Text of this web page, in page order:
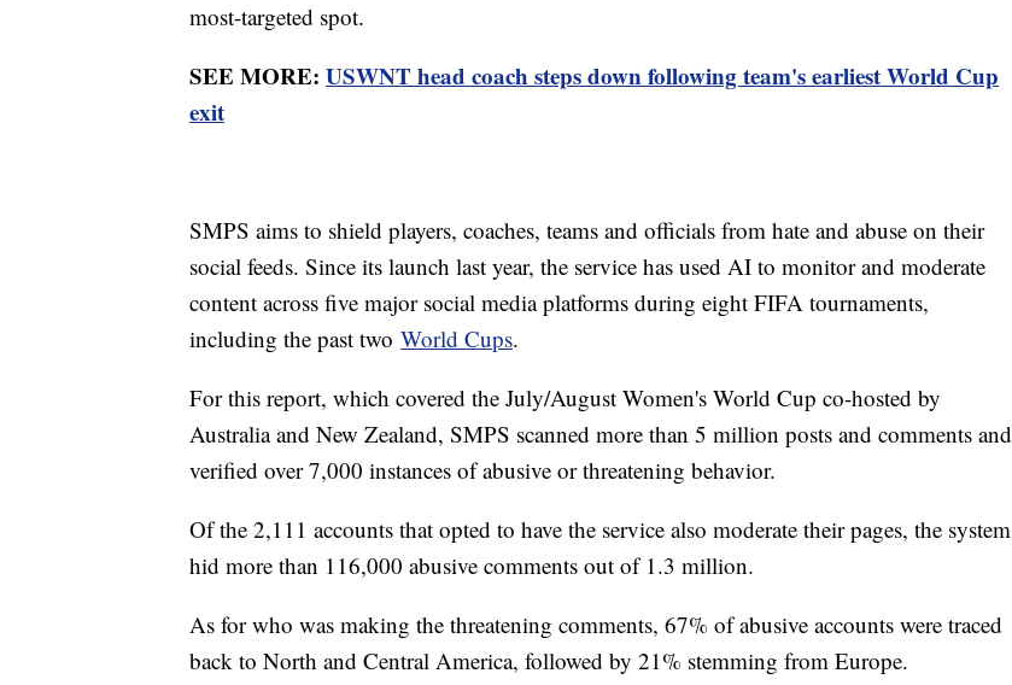
most-targeted spot.
SEE MORE: USWNT head coach steps down following team's earliest World Cup
exit
SMPS aims to shield players, coaches, teams and officials from hate and abuse on their
social feeds. Since its launch last year, the service has used AI to monitor and moderate
content across five major social media platforms during eight FIFA tournaments,
including the past two World Cups.
For this report, which covered the July/August Women's World Cup co-hosted by
Australia and New Zealand, SMPS scanned more than 5 million posts and comments and
verified over 7,000 instances of abusive or threatening behavior.
Of the 2,111 accounts that opted to have the service also moderate their pages, the system
hid more than 116,000 abusive comments out of 1.3 million.
As for who was making the threatening comments, 67% of abusive accounts were traced
back to North and Central America, followed by 21% stemming from Europe.